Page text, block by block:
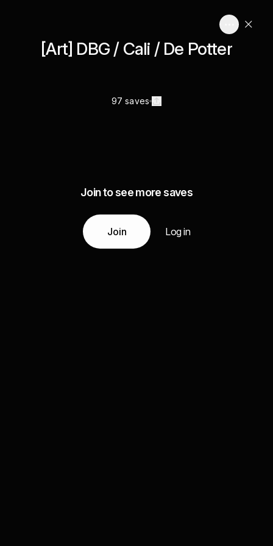
[Art] DBG / Cali / De Potter
97 saves
Join to see more saves
Join Log in